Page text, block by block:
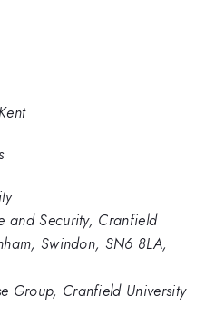
and Security, Cranfield
Swindon, SN6 8LA,
Group, Cranfield University